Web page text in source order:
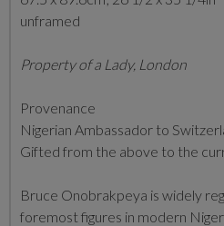
unframed
Property of a Lady, London
Provenance
Nigerian Ambassador to
Gifted from the above to the
Bruce Onobrakpeya is widely
foremost figures in modern